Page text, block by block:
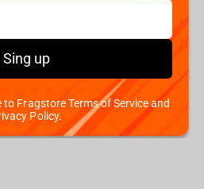
Sing up
to Fragstore Terms of Service and
Policy.